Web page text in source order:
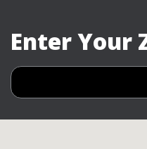
Enter Your